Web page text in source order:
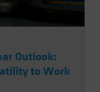
Outlook:
to Work